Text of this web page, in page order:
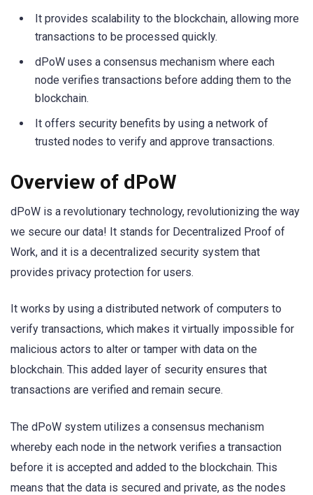
It provides scalability to the blockchain, allowing more
transactions to be processed quickly.
dPoW uses a consensus mechanism where each
node verifies transactions before adding them to the
blockchain.
It offers security benefits by using a network of
trusted nodes to verify and approve transactions.
Overview of dPoW
dPoW is a revolutionary technology, revolutionizing the way
we secure our data! It stands for Decentralized Proof of
Work, and it is a decentralized security system that
provides privacy protection for users.
It works by using a distributed network of computers to
verify transactions, which makes it virtually impossible for
malicious actors to alter or tamper with data on the
blockchain. This added layer of security ensures that
transactions are verified and remain secure.
The dPoW system utilizes a consensus mechanism
whereby each node in the network verifies a transaction
before it is accepted and added to the blockchain. This
means that the data is secured and private, as the nodes